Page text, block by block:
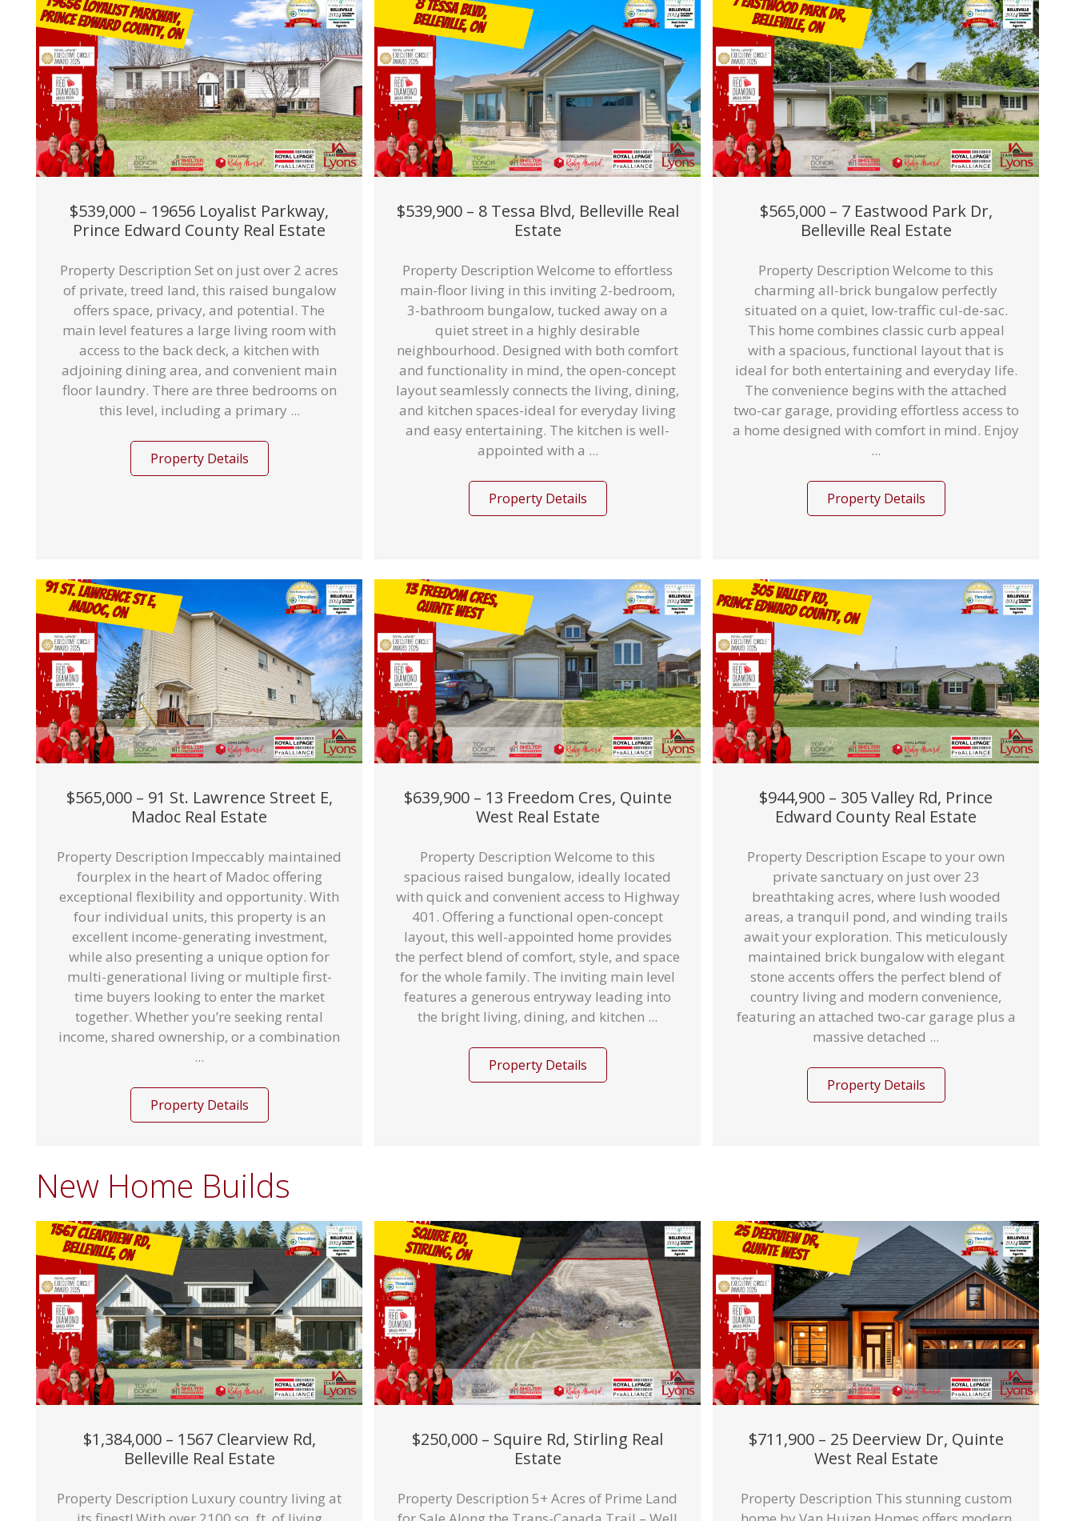
$539,000 – 19656 Loyalist Parkway,
Prince Edward County Real Estate
Property Description Set on just over 2 acres
of private, treed land, this raised bungalow
offers space, privacy, and potential. The
main level features a large living room with
access to the back deck, a kitchen with
adjoining dining area, and convenient main
floor laundry. There are three bedrooms on
this level, including a primary ...
Property Details
$539,900 – 8 Tessa Blvd, Belleville Real
Estate
Property Description Welcome to effortless
main-floor living in this inviting 2-bedroom,
3-bathroom bungalow, tucked away on a
quiet street in a highly desirable
neighbourhood. Designed with both comfort
and functionality in mind, the open-concept
layout seamlessly connects the living, dining,
and kitchen spaces-ideal for everyday living
and easy entertaining. The kitchen is well-
appointed with a ...
Property Details
$565,000 – 7 Eastwood Park Dr,
Belleville Real Estate
Property Description Welcome to this
charming all-brick bungalow perfectly
situated on a quiet, low-traffic cul-de-sac.
This home combines classic curb appeal
with a spacious, functional layout that is
ideal for both entertaining and everyday life.
The convenience begins with the attached
two-car garage, providing effortless access to
a home designed with comfort in mind. Enjoy
...
Property Details
$565,000 – 91 St. Lawrence Street E,
Madoc Real Estate
Property Description Impeccably maintained
fourplex in the heart of Madoc offering
exceptional flexibility and opportunity. With
four individual units, this property is an
excellent income-generating investment,
while also presenting a unique option for
multi-generational living or multiple first-
time buyers looking to enter the market
together. Whether you’re seeking rental
income, shared ownership, or a combination
...
Property Details
$639,900 – 13 Freedom Cres, Quinte
West Real Estate
Property Description Welcome to this
spacious raised bungalow, ideally located
with quick and convenient access to Highway
401. Offering a functional open-concept
layout, this well-appointed home provides
the perfect blend of comfort, style, and space
for the whole family. The inviting main level
features a generous entryway leading into
the bright living, dining, and kitchen ...
Property Details
$944,900 – 305 Valley Rd, Prince
Edward County Real Estate
Property Description Escape to your own
private sanctuary on just over 23
breathtaking acres, where lush wooded
areas, a tranquil pond, and winding trails
await your exploration. This meticulously
maintained brick bungalow with elegant
stone accents offers the perfect blend of
country living and modern convenience,
featuring an attached two-car garage plus a
massive detached ...
Property Details
New Home Builds
$1,384,000 – 1567 Clearview Rd,
Belleville Real Estate
Property Description Luxury country living at
$250,000 – Squire Rd, Stirling Real
Estate
Property Description 5+ Acres of Prime Land
$711,900 – 25 Deerview Dr, Quinte
West Real Estate
Property Description This stunning custom